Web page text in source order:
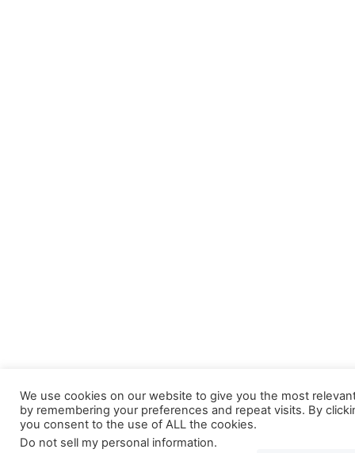
We use cookies on our website to give you the most
by remembering your preferences and repeat visits. By
you consent to the use of ALL the cookies.
Do not sell my personal information.